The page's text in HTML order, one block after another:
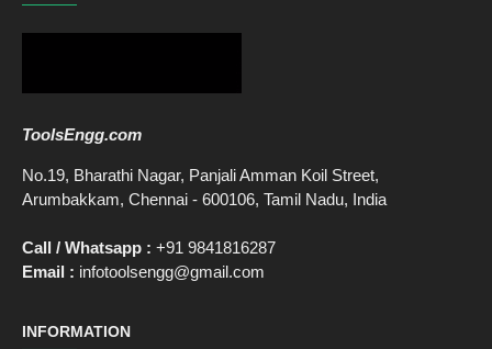
ToolsEngg.com
No.19, Bharathi Nagar, Panjali Amman Koil Street,
Arumbakkam, Chennai - 600106, Tamil Nadu, India
Call / Whatsapp : +91 9841816287
Email : infotoolsengg@gmail.com
INFORMATION